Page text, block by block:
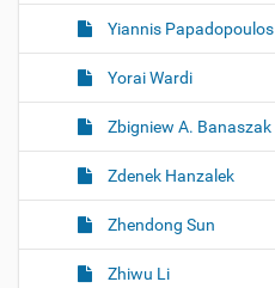
Yiannis Papadopoulos
Yorai Wardi
Zbigniew A. Banaszak
Zdenek Hanzalek
Zhendong Sun
Zhiwu Li